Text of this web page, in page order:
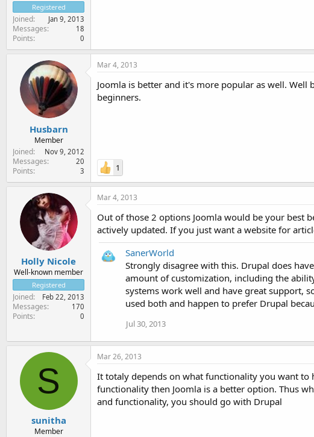
Registered
Joined Jan 9, 2013
Messages 18
Points 0
Husbarn
Member
Joined
Nov 9, 2012
Messages 20
Points 3
Mar 4, 2013
Joomla is better and it's more popular as well.
beginners.
1
Holly Nicole
Well-known member
Registered
Joined Feb 22, 2013
Messages 170
Points 0
Mar 4, 2013
Out of those 2 options Joomla would be your best
actively updated. If you just want a website for
SanerWorld
Strongly disagree with this. Drupal does
amount of customization, including the
systems work well and have great support,
used both and happen to prefer Drupal
Jul 30, 2013
S
sunitha
Member
Mar 26, 2013
It totaly depends on what functionality you want
functionality then Joomla is a better option. Thus
and functionality, you should go with Drupal